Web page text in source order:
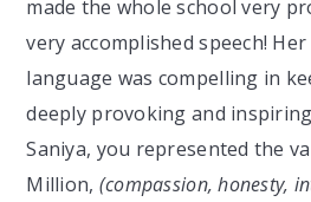
made the whole school very
very accomplished speech!
language was compelling in
deeply provoking and
Saniya, you represented the
Million, (compassion, honesty,